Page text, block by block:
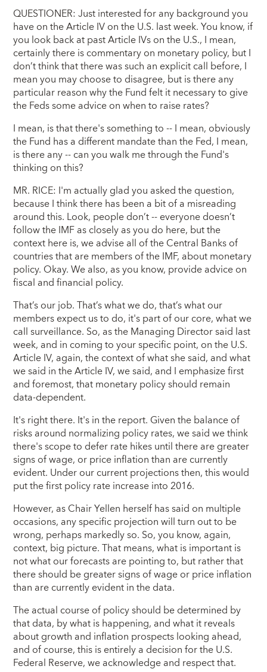
QUESTIONER: Just interested for any background you
have on the Article IV on the U.S. last week. You know, if
you look back at past Article IVs on the U.S., I mean,
certainly there is commentary on monetary policy, but I
don’t think that there was such an explicit call before, I
mean you may choose to disagree, but is there any
particular reason why the Fund felt it necessary to give
the Feds some advice on when to raise rates?
I mean, is that there's something to -- I mean, obviously
the Fund has a different mandate than the Fed, I mean,
is there any -- can you walk me through the Fund's
thinking on this?
MR. RICE: I'm actually glad you asked the question,
because I think there has been a bit of a misreading
around this. Look, people don’t -- everyone doesn’t
follow the IMF as closely as you do here, but the
context here is, we advise all of the Central Banks of
countries that are members of the IMF, about monetary
policy. Okay. We also, as you know, provide advice on
fiscal and financial policy.
That’s our job. That’s what we do, that’s what our
members expect us to do, it's part of our core, what we
call surveillance. So, as the Managing Director said last
week, and in coming to your specific point, on the U.S.
Article IV, again, the context of what she said, and what
we said in the Article IV, we said, and I emphasize first
and foremost, that monetary policy should remain
data-dependent.
It's right there. It's in the report. Given the balance of
risks around normalizing policy rates, we said we think
there's scope to defer rate hikes until there are greater
signs of wage, or price inflation than are currently
evident. Under our current projections then, this would
put the first policy rate increase into 2016.
However, as Chair Yellen herself has said on multiple
occasions, any specific projection will turn out to be
wrong, perhaps markedly so. So, you know, again,
context, big picture. That means, what is important is
not what our forecasts are pointing to, but rather that
there should be greater signs of wage or price inflation
than are currently evident in the data.
The actual course of policy should be determined by
that data, by what is happening, and what it reveals
about growth and inflation prospects looking ahead,
and of course, this is entirely a decision for the U.S.
Federal Reserve, we acknowledge and respect that.